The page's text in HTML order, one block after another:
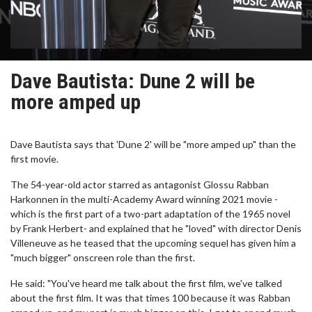
Dave Bautista: Dune 2 will be
more amped up
Dave Bautista says that 'Dune 2' will be "more amped up" than the
first movie.
The 54-year-old actor starred as antagonist Glossu Rabban
Harkonnen in the multi-Academy Award winning 2021 movie -
which is the first part of a two-part adaptation of the 1965 novel
by Frank Herbert- and explained that he "loved" with director Denis
Villeneuve as he teased that the upcoming sequel has given him a
"much bigger" onscreen role than the first.
He said: "You've heard me talk about the first film, we've talked
about the first film. It was that times 100 because it was Rabban